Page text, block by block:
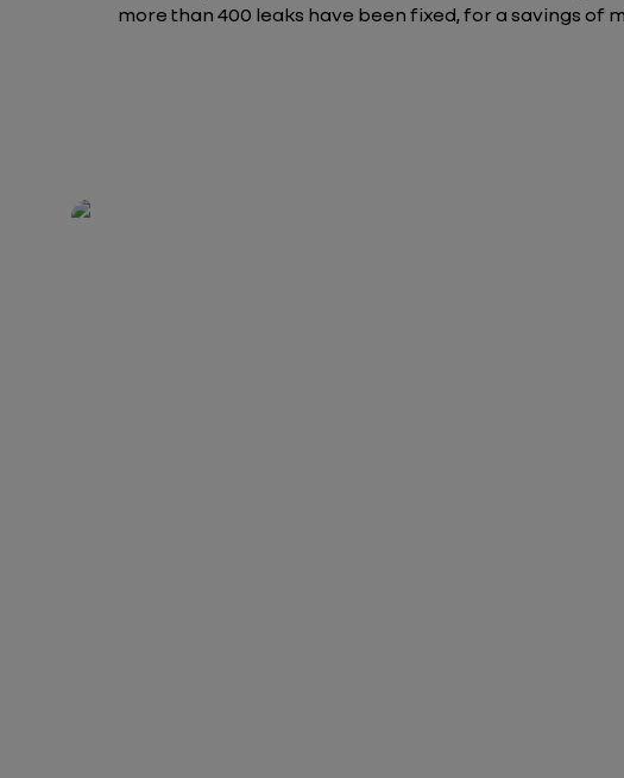
more than 400 leaks have been fixed, for a savings of